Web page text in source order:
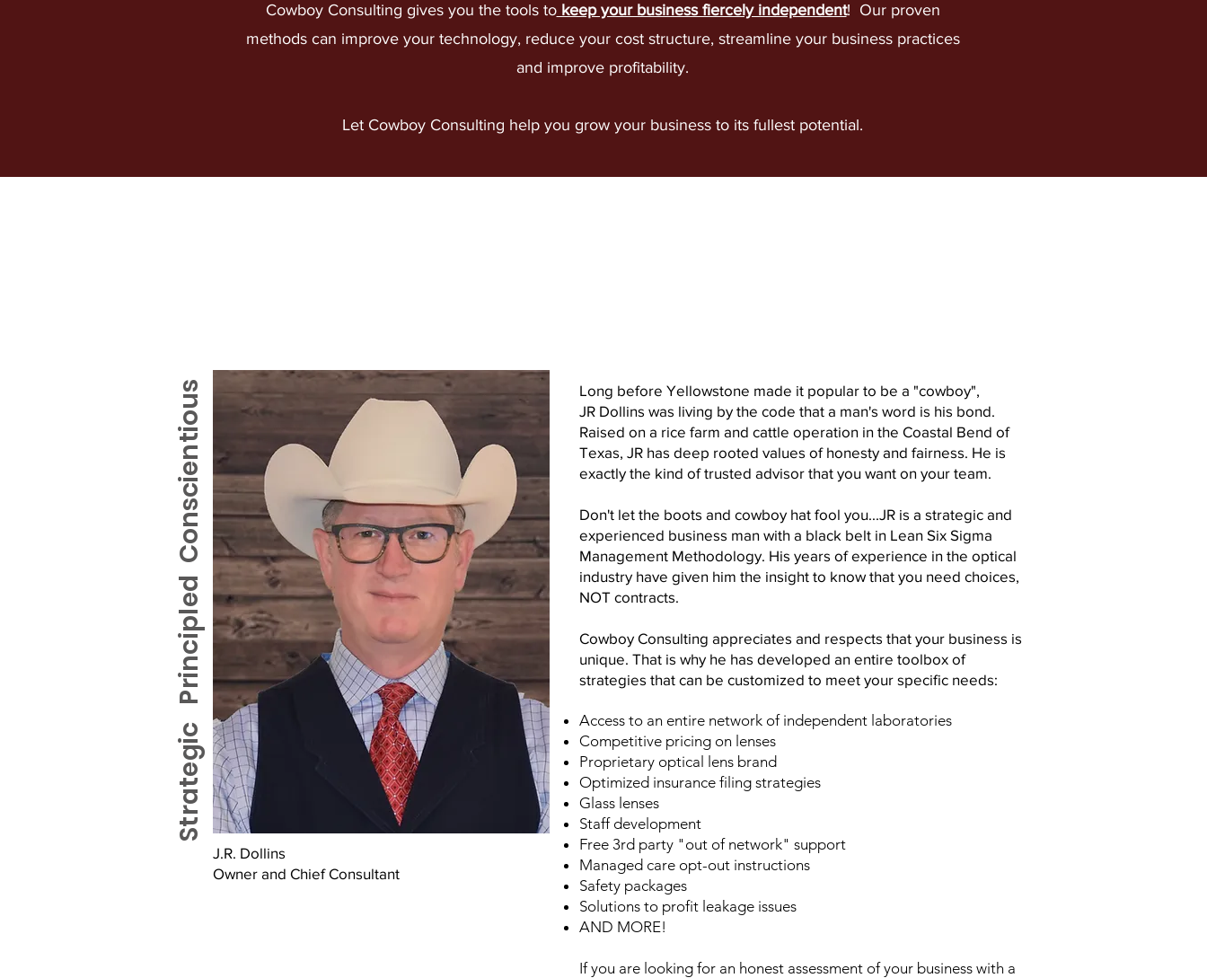
Cowboy Consulting gives you the tools tokeep your business fiercely independent! Our proven
methods can improve your technology, reduce your cost structure, streamline your business practices
and improve profitability.​
Let Cowboy Consulting help you grow your business to its fullest potential.
Long before Yellowstone made it popular to be a "cowboy",
JR Dollins was living by the code that a man's word is his bond.
Raised on a rice farm and cattle operation in the Coastal Bend of
Texas, JR has deep rooted values of honesty and fairness. He is
exactly the kind of trusted advisor that you want on your team.
Don't let the boots and cowboy hat fool you...JR is a strategic and
experienced business man with a black belt in Lean Six Sigma
Management Methodology. His years of experience in the optical
industry have given him the insight to know that you need choices,
NOT contracts.
Cowboy Consulting appreciates and respects that your business is
unique. That is why he has developed an entire toolbox of
strategies that can be customized to meet your specific needs:
Access to an entire network of independent laboratories
Competitive pricing on lenses
Proprietary optical lens brand
Optimized insurance filing strategies
Glass lenses
Staff development
Free 3rd party "out of network" support
Managed care opt-out instructions
Safety packages
Solutions to profit leakage issues
AND MORE!
If you are looking for an honest assessment of your business with a
Strategic Principled
Conscientious
J.R. Dollins
Owner and Chief Consultant